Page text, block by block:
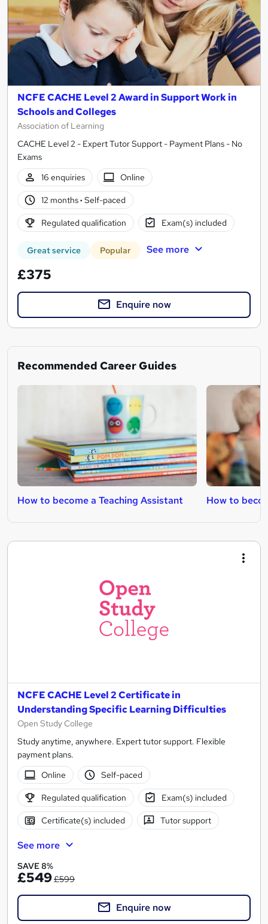
NCFE CACHE Level 2 Award in Support Work in
Schools and Colleges
Association of Learning
CACHE Level 2 - Expert Tutor Support - Payment Plans - No
Exams
16 enquiries
Online
12 months· Self-paced
Regulated qualification Exam(s) included
Great service Popular See more
£375
Enquire now
Recommended Career Guides
How to become a Teaching Assistant How to
NCFE CACHE Level 2 Certificate in
Understanding Specific Learning Difficulties
Open Study College
Study anytime, anywhere. Expert tutor support. Flexible
payment plans.
Online
Self-paced
Regulated qualification Exam(s) included
Certificate(s) included Tutor support
See more
SAVE 8%
£549£599
Enquire now